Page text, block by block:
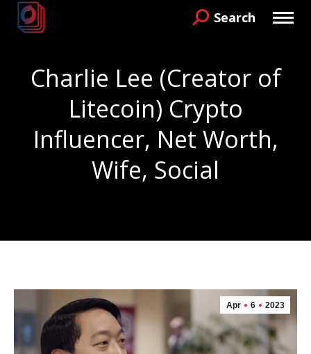
Search:Search
Charlie Lee (Creator of
Litecoin) Crypto
Influencer, Net Worth,
Wife, Social
Apr 6 2023